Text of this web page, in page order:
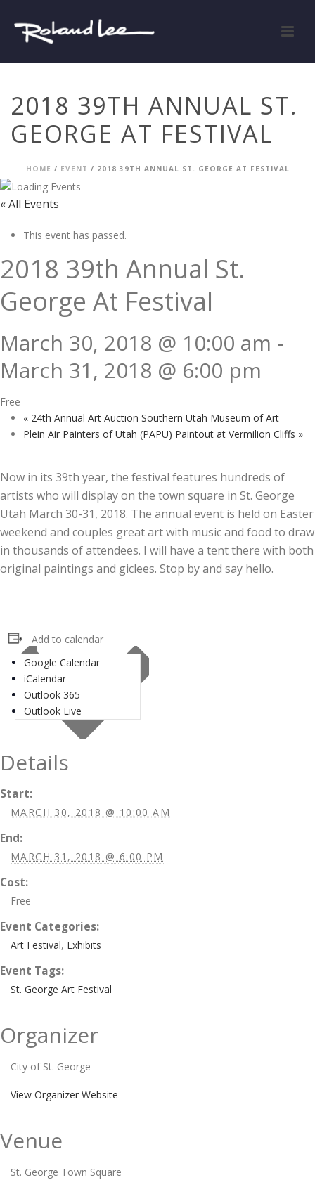
2018 39TH ANNUAL ST.
GEORGE AT FESTIVAL
HOME / EVENT / 2018 39TH ANNUAL ST. GEORGE AT FESTIVAL
« All Events
This event has passed.
2018 39th Annual St.
George At Festival
March 30, 2018 @ 10:00 am -
March 31, 2018 @ 6:00 pm
Free
«24th Annual Art Auction Southern Utah Museum of Art
Plein Air Painters of Utah (PAPU) Paintout at Vermilion Cliffs »
Now in its 39th year, the festival features hundreds of
artists who will display on the town square in St. George
Utah March 30-31, 2018. The annual event is held on Easter
weekend and couples great art with music and food to draw
in thousands of attendees. I will have a tent there with both
original paintings and giclees. Stop by and say hello.
Add to calendar
Google Calendar
iCalendar
Outlook 365
Outlook Live
Details
Start:
MARCH 30, 2018 @ 10:00 AM
End:
MARCH 31, 2018 @ 6:00 PM
Cost:
Free
Event Categories:
Art Festival, Exhibits
Event Tags:
St. George Art Festival
Organizer
City of St. George
View Organizer Website
Venue
St. George Town Square